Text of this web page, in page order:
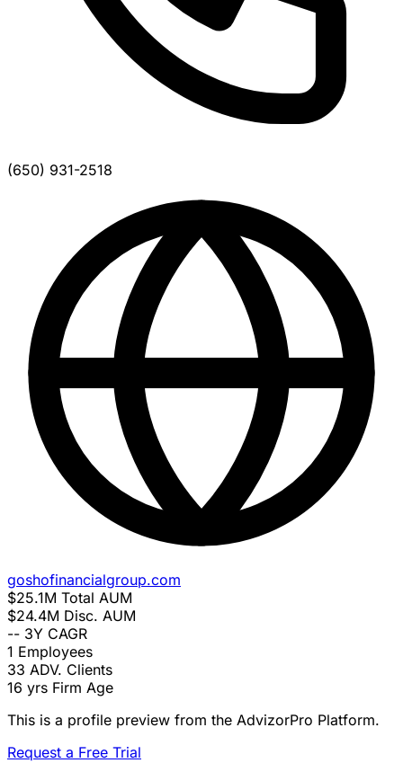
(650) 931-2518
goshofinancialgroup.com
$25.1M Total AUM
$24.4M Disc. AUM
-- 3Y CAGR
1 Employees
33 ADV. Clients
16 yrs Firm Age
This is a profile preview from the AdvizorPro Platform.
Request a Free Trial